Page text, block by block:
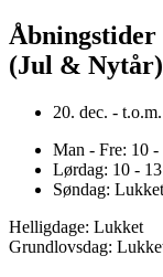
Åbningstider
(Jul & Nytår)
20. dec. -
Man - Fre: 10 -
Lørdag: 10 - 13
Søndag: Lukket
Helligdage: Lukket
Grundlovsdag: